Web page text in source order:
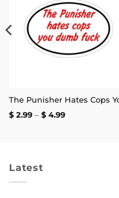
wishlist
$2.99 – $4.99Price
Latest